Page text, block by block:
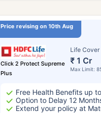
Price revising on 10th Aug
Click 2 Protect Supreme
Plus
Life Cover
₹ 1 Cr
Max Limit:
Free Health Benefits up
Option to Delay 12
Extend your policy at